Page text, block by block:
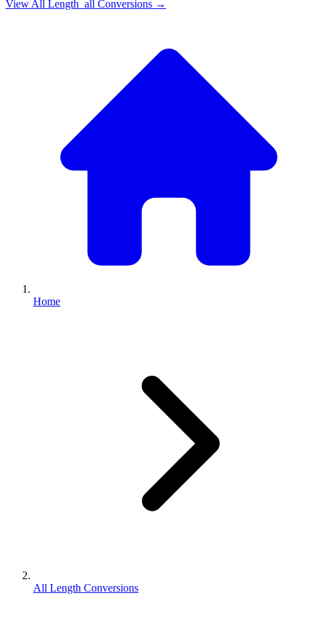
View All Length_all Conversions →
Home
All Length Conversions